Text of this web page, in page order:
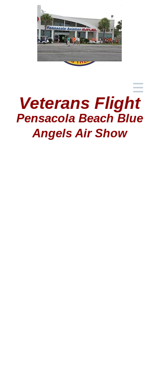
Veterans Flight
Pensacola Beach Blue
Angels Air Show